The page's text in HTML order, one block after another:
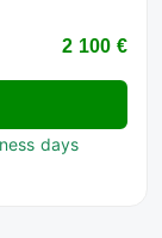
2 100 €
days